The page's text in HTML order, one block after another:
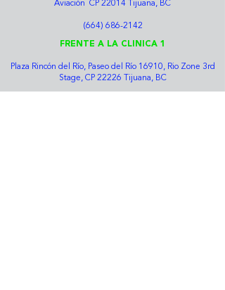
Aviación CP 22014 Tijuana, BC
(664) 686-2142
FRENTE A LA CLINICA 1
Plaza Rincón del Río, Paseo del Río 16910, Rio Zone 3rd
Stage, CP 22226 Tijuana, BC